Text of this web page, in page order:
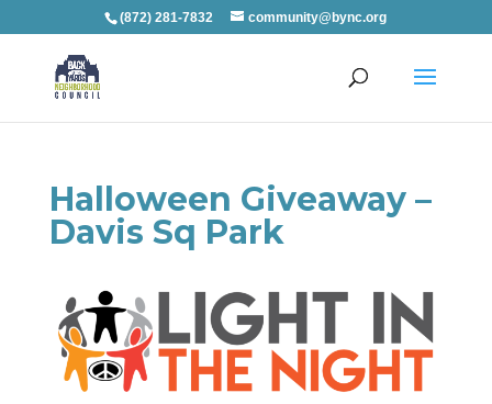
(872) 281-7832 community@bync.org
Halloween Giveaway –
Davis Sq Park